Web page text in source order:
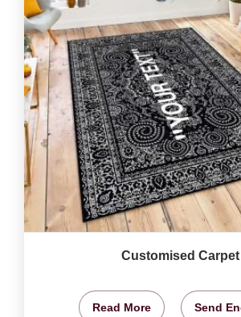
Customised Carpet
Read More Send